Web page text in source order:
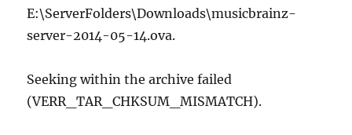
E:\ServerFolders\Downloads\musicbrainz-
server-2014-05-14.ova.
Seeking within the archive failed
(VERR_TAR_CHKSUM_MISMATCH).